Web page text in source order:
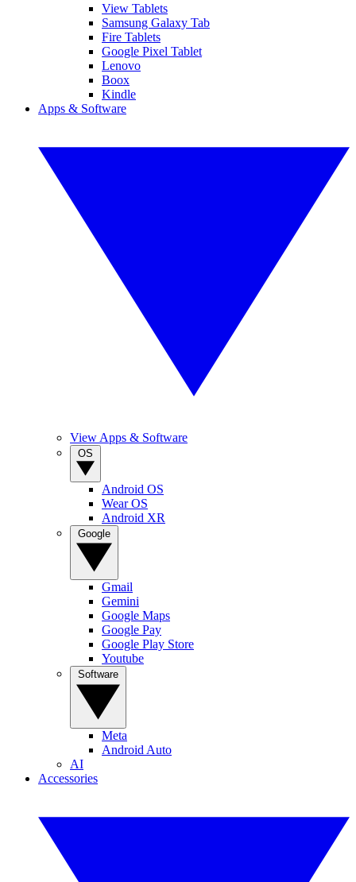
View Tablets
Samsung Galaxy Tab
Fire Tablets
Google Pixel Tablet
Lenovo
Boox
Kindle
Apps & Software
View Apps & Software
Android OS
Wear OS
Android XR
Gmail
Gemini
Google Maps
Google Pay
Google Play Store
Youtube
Meta
Android Auto
AI
Accessories